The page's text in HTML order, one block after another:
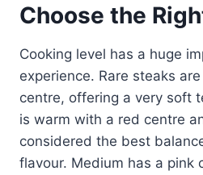
Choose the
Cooking level has a huge
experience. Rare steaks
centre, offering a very soft
is warm with a red centre
considered the best
flavour. Medium has a pink